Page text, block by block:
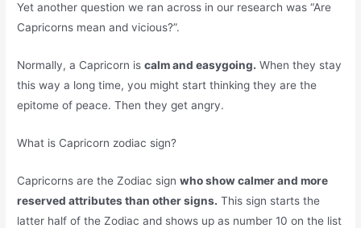
Yet another question we ran across in our research was “Are
Capricorns mean and vicious?”.
Normally, a Capricorn iscalm and easygoing. When they stay
this way a long time, you might start thinking they are the
epitome of peace. Then they get angry.
What is Capricorn zodiac sign?
Capricorns are the Zodiac signwho show calmer and more
reserved attributes than other signs. This sign starts the
latter half of the Zodiac and shows up as number 10 on the list